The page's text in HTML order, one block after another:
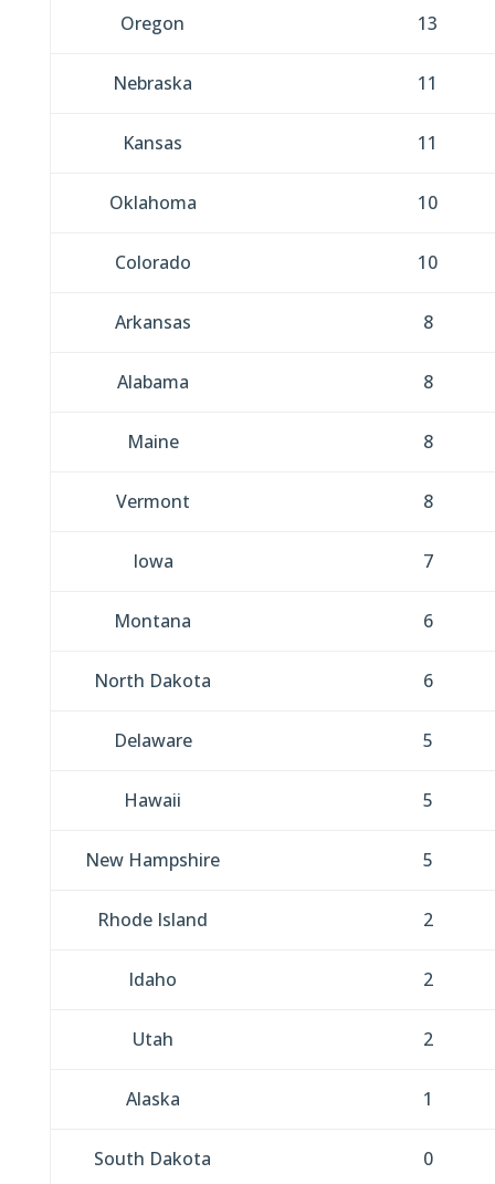
Oregon 13
Nebraska 11
Kansas 11
Oklahoma 10
Colorado 10
Arkansas 8
Alabama 8
Maine 8
Vermont 8
Iowa 7
Montana 6
North Dakota 6
Delaware 5
Hawaii 5
New Hampshire 5
Rhode Island 2
Idaho 2
Utah 2
Alaska 1
South Dakota 0